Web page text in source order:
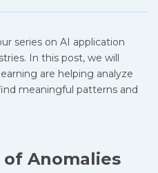
series on AI application
In this post, we will
are helping analyze
meaningful patterns and
of Anomalies